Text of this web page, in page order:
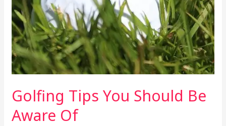
Golfing Tips You Should Be
Aware Of